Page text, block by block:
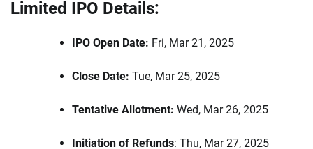
Limited IPO Details:
IPO Open Date: Fri, Mar 21, 2025
Close Date: Tue, Mar 25, 2025
Tentative Allotment: Wed, Mar 26, 2025
Initiation of Refunds: Thu, Mar 27, 2025